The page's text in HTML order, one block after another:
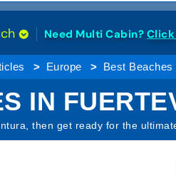
Need Multi Cabin?
Europe Best
IN
then get ready for the